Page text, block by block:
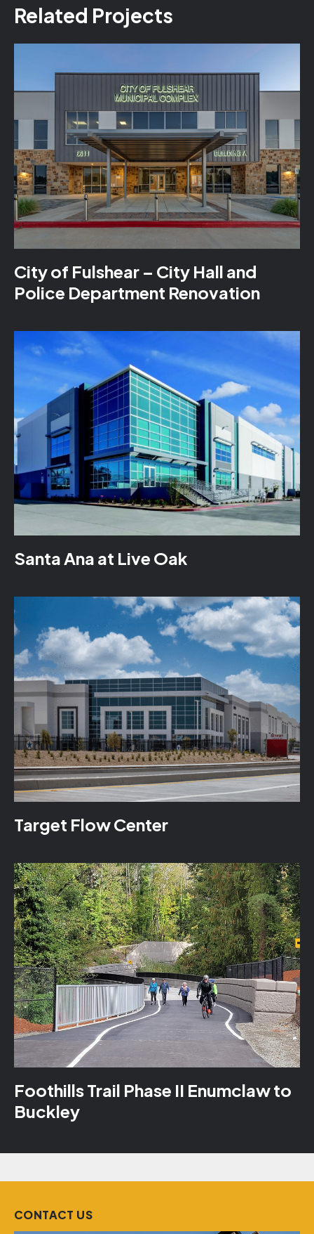
Related Projects
City of Fulshear – City Hall and
Police Department Renovation
Santa Ana at Live Oak
Target Flow Center
Foothills Trail Phase II Enumclaw to
Buckley
CONTACT US